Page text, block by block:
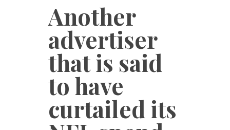
Another
advertiser
that is said
to have
curtailed its